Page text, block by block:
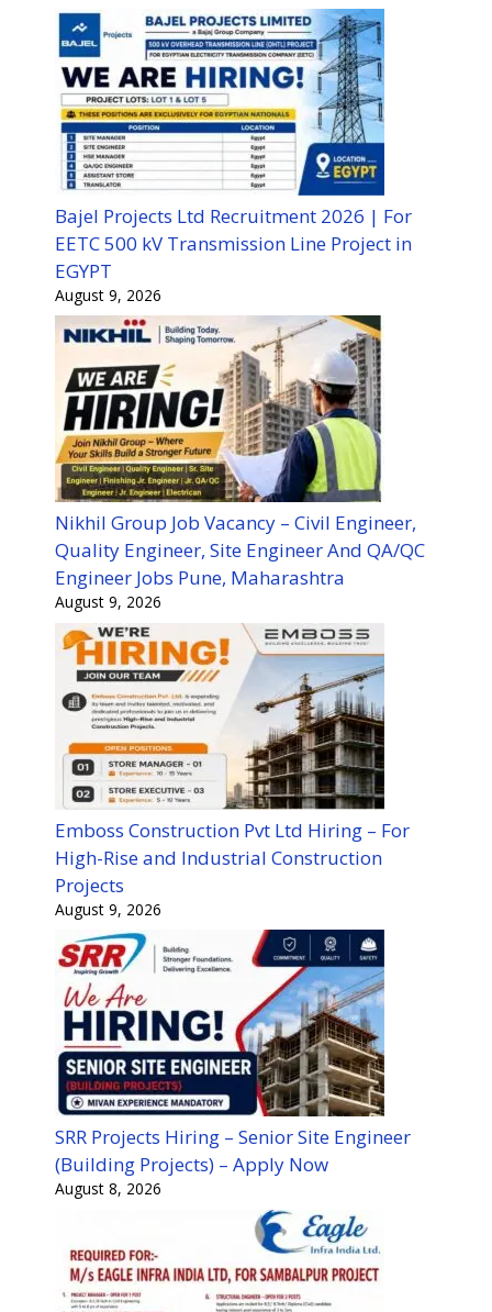
Bajel Projects Ltd Recruitment 2026 | For
EETC 500 kV Transmission Line Project in
EGYPT
August 9, 2026
Nikhil Group Job Vacancy – Civil Engineer,
Quality Engineer, Site Engineer And QA/QC
Engineer Jobs Pune, Maharashtra
August 9, 2026
Emboss Construction Pvt Ltd Hiring – For
High-Rise and Industrial Construction
Projects
August 9, 2026
SRR Projects Hiring – Senior Site Engineer
(Building Projects) – Apply Now
August 8, 2026